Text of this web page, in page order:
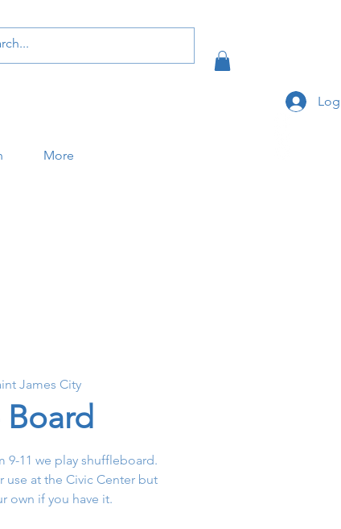
More
James City
Board
9-11 we play shuffleboard.
at the Civic Center but
own if you have it.